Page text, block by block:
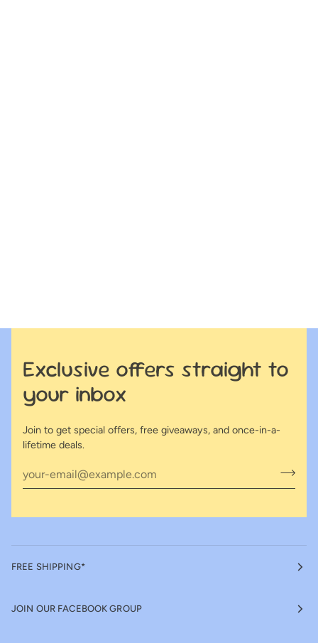
Exclusive offers straight to
your inbox
Join to get special offers, free giveaways, and once-in-a-
lifetime deals.
FREE SHIPPING*
JOIN OUR FACEBOOK GROUP